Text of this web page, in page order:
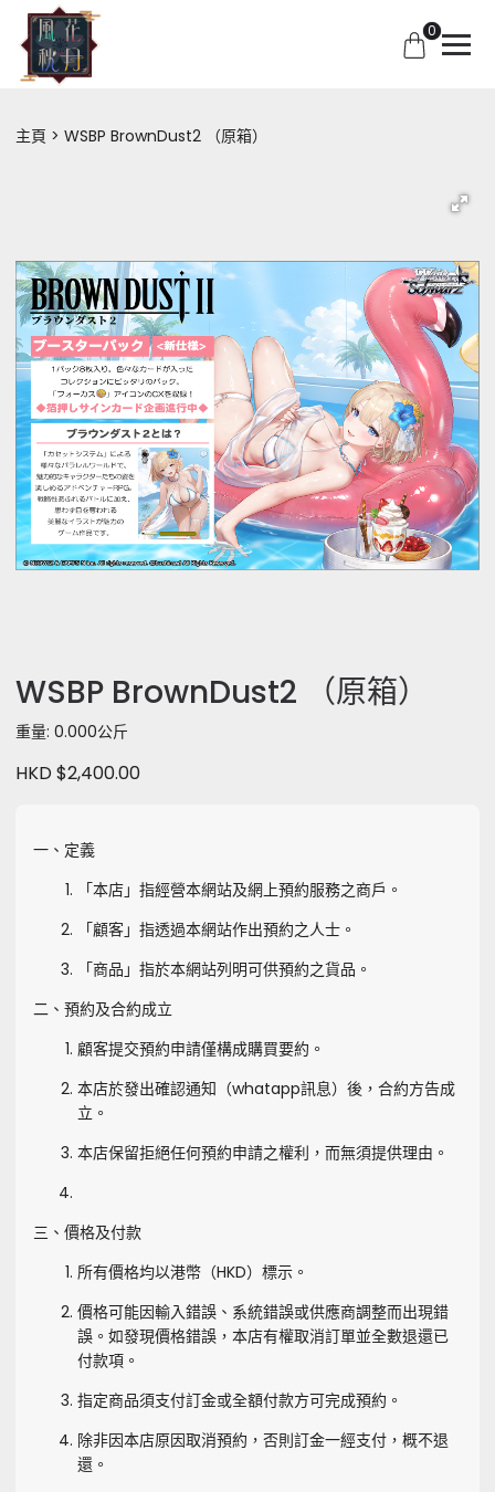
0
主頁 WSBP BrownDust2 （原箱）
WSBP BrownDust2 （原箱）
重量: 0.000公斤
HKD $2,400.00
一、定義
「本店」指經營本網站及網上預約服務之商戶。
「顧客」指透過本網站作出預約之人士。
「商品」指於本網站列明可供預約之貨品。
二、預約及合約成立
顧客提交預約申請僅構成購買要約。
本店於發出確認通知（whatapp訊息）後，合約方告成
立。
本店保留拒絕任何預約申請之權利，而無須提供理由。
三、價格及付款
所有價格均以港幣（HKD）標示。
價格可能因輸入錯誤、系統錯誤或供應商調整而出現錯
誤。如發現價格錯誤，本店有權取消訂單並全數退還已
付款項。
指定商品須支付訂金或全額付款方可完成預約。
除非因本店原因取消預約，否則訂金一經支付，概不退
還。